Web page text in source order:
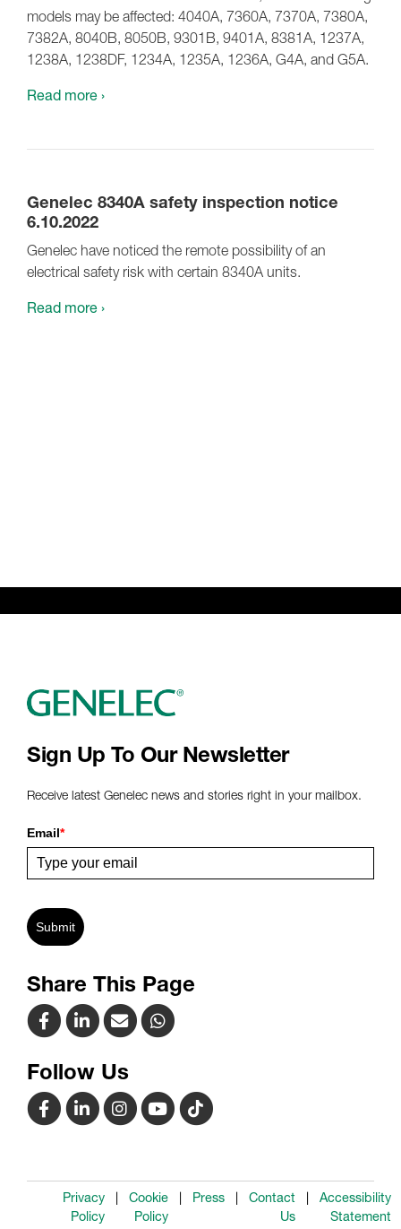
models may be affected: 4040A, 7360A, 7370A, 7380A,
7382A, 8040B, 8050B, 9301B, 9401A, 8381A, 1237A,
1238A, 1238DF, 1234A, 1235A, 1236A, G4A, and G5A.
Read more ›
Genelec 8340A safety inspection notice
6.10.2022
Genelec have noticed the remote possibility of an
electrical safety risk with certain 8340A units.
Read more ›
Sign Up To Our Newsletter
Receive latest Genelec news and stories right in your mailbox.
Email*
Submit
Share This Page
Follow Us
Privacy
Policy
Cookie
Policy
Press
Contact
Us
Accessibility
Statement